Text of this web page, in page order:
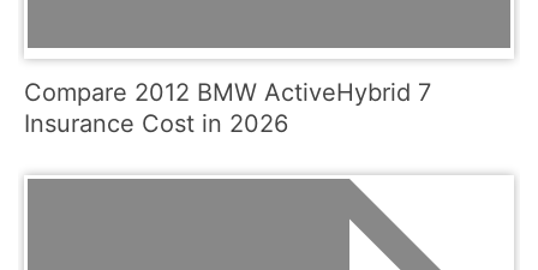
Compare 2012 BMW ActiveHybrid 7
Insurance Cost in 2026